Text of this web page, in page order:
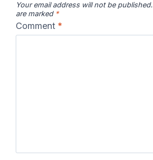
Your email address will not be published.
are marked *
Comment *